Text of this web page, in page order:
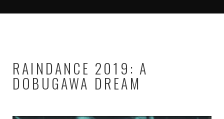
RAINDANCE 2019: A
DOBUGAWA DREAM